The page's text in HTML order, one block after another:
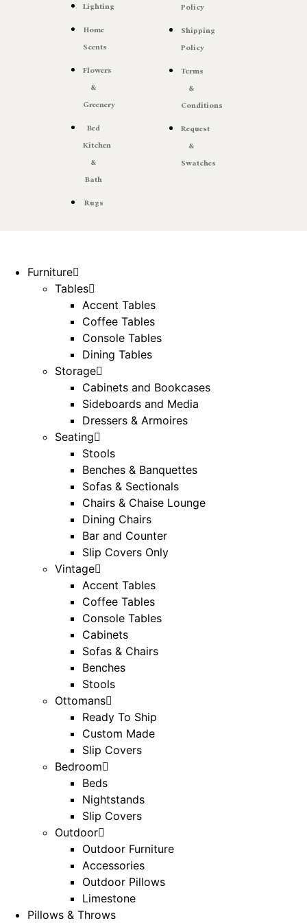
Lighting
Home
Scents
Flowers
&
Greenery
Bed
Kitchen
&
Bath
Rugs
Policy
Shipping
Policy
Terms
&
Conditions
Request
&
Swatches
Furniture
Tables
Accent Tables
Coffee Tables
Console Tables
Dining Tables
Storage
Cabinets and Bookcases
Sideboards and Media
Dressers & Armoires
Seating
Stools
Benches & Banquettes
Sofas & Sectionals
Chairs & Chaise Lounge
Dining Chairs
Bar and Counter
Slip Covers Only
Vintage
Accent Tables
Coffee Tables
Console Tables
Cabinets
Sofas & Chairs
Benches
Stools
Ottomans
Ready To Ship
Custom Made
Slip Covers
Bedroom
Beds
Nightstands
Slip Covers
Outdoor
Outdoor Furniture
Accessories
Outdoor Pillows
Limestone
Pillows & Throws